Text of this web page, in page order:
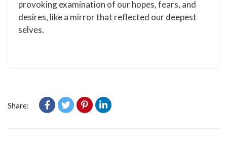
provoking examination of our hopes, fears, and
desires, like a mirror that reflected our deepest
selves.
Share: